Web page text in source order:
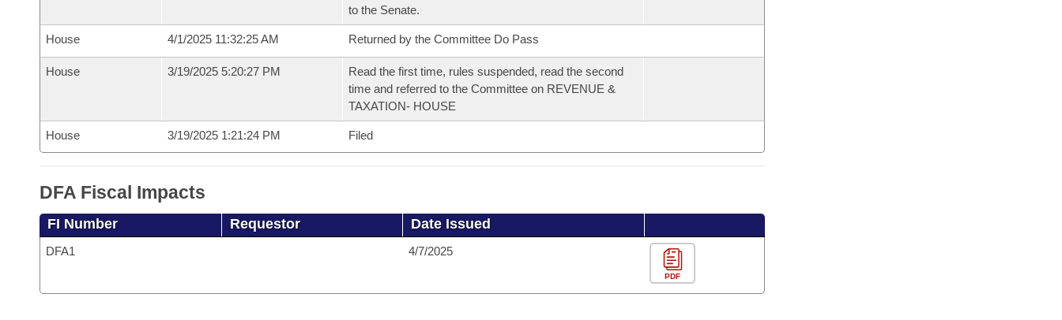
to the Senate.
House 4/1/2025 11:32:25 AM Returned by the Committee Do Pass
House 3/19/2025 5:20:27 PM
Read the first time, rules suspended, read the second
time and referred to the Committee on REVENUE &
TAXATION- HOUSE
House 3/19/2025 1:21:24 PM Filed
DFA Fiscal Impacts
FI Number Requestor Date Issued
DFA1 4/7/2025
PDF